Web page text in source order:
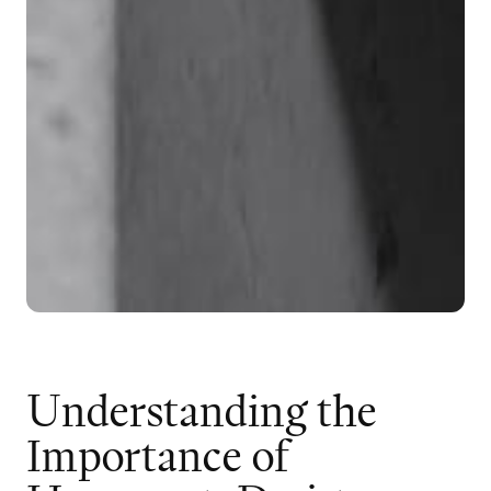
Understanding the
Importance of